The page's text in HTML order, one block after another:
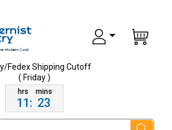
Fedex ShippingCutoff
( Friday )
11: 23